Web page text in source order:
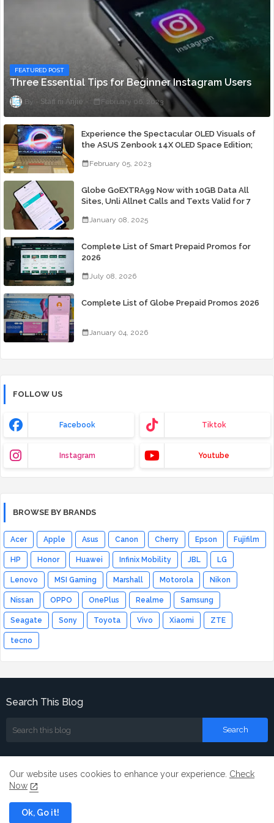
FEATURED POST
Three Essential Tips for Beginner Instagram Users
Staff ni Anjie February 06, 2023
Experience the Spectacular OLED Visuals of
the ASUS Zenbook 14X OLED Space Edition;
February 05, 2023
Globe GoEXTRA99 Now with 10GB Data All
Sites, Unli Allnet Calls and Texts Valid for 7
January 08, 2025
Complete List of Smart Prepaid Promos for
2026
July 08, 2026
Complete List of Globe Prepaid Promos 2026
January 04, 2026
FOLLOW US
Facebook Tiktok
Instagram Youtube
BROWSE BY BRANDS
Acer Apple Asus Canon Cherry Epson Fujifilm
HP Honor Huawei Infinix Mobility JBL LG
Lenovo MSI Gaming Marshall Motorola Nikon
Nissan OPPO OnePlus Realme Samsung
Seagate Sony Toyota Vivo Xiaomi ZTE
tecno
Search This Blog
Our website uses cookies to enhance your experience. Check
Now
Ok, Go it!